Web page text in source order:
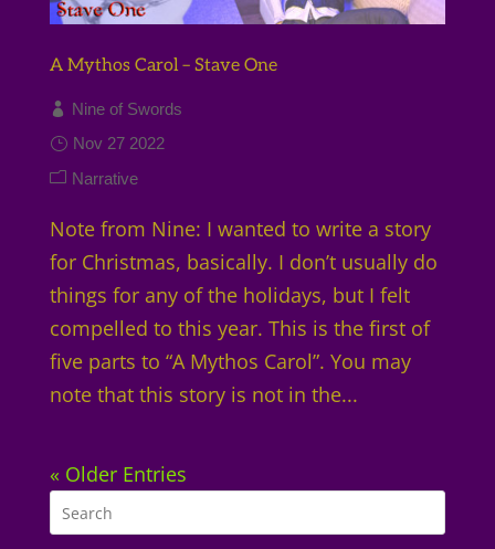
A Mythos Carol – Stave One
Nine of Swords
Nov 27 2022
Narrative
Note from Nine: I wanted to write a story
for Christmas, basically. I don’t usually do
things for any of the holidays, but I felt
compelled to this year. This is the first of
five parts to “A Mythos Carol”. You may
note that this story is not in the...
« Older Entries